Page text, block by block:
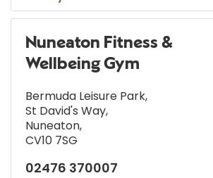
Nuneaton Fitness &
Wellbeing Gym
Bermuda Leisure Park,
St David's Way,
Nuneaton,
CV10 7SG
02476 370007